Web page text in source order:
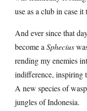
use as a club in case
And ever since that
become a Sphecius
rending my enemies
indifference, inspiring
A new species of
jungles of Indonesia.